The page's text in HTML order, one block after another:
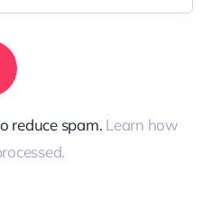
reduce spam. Learn how